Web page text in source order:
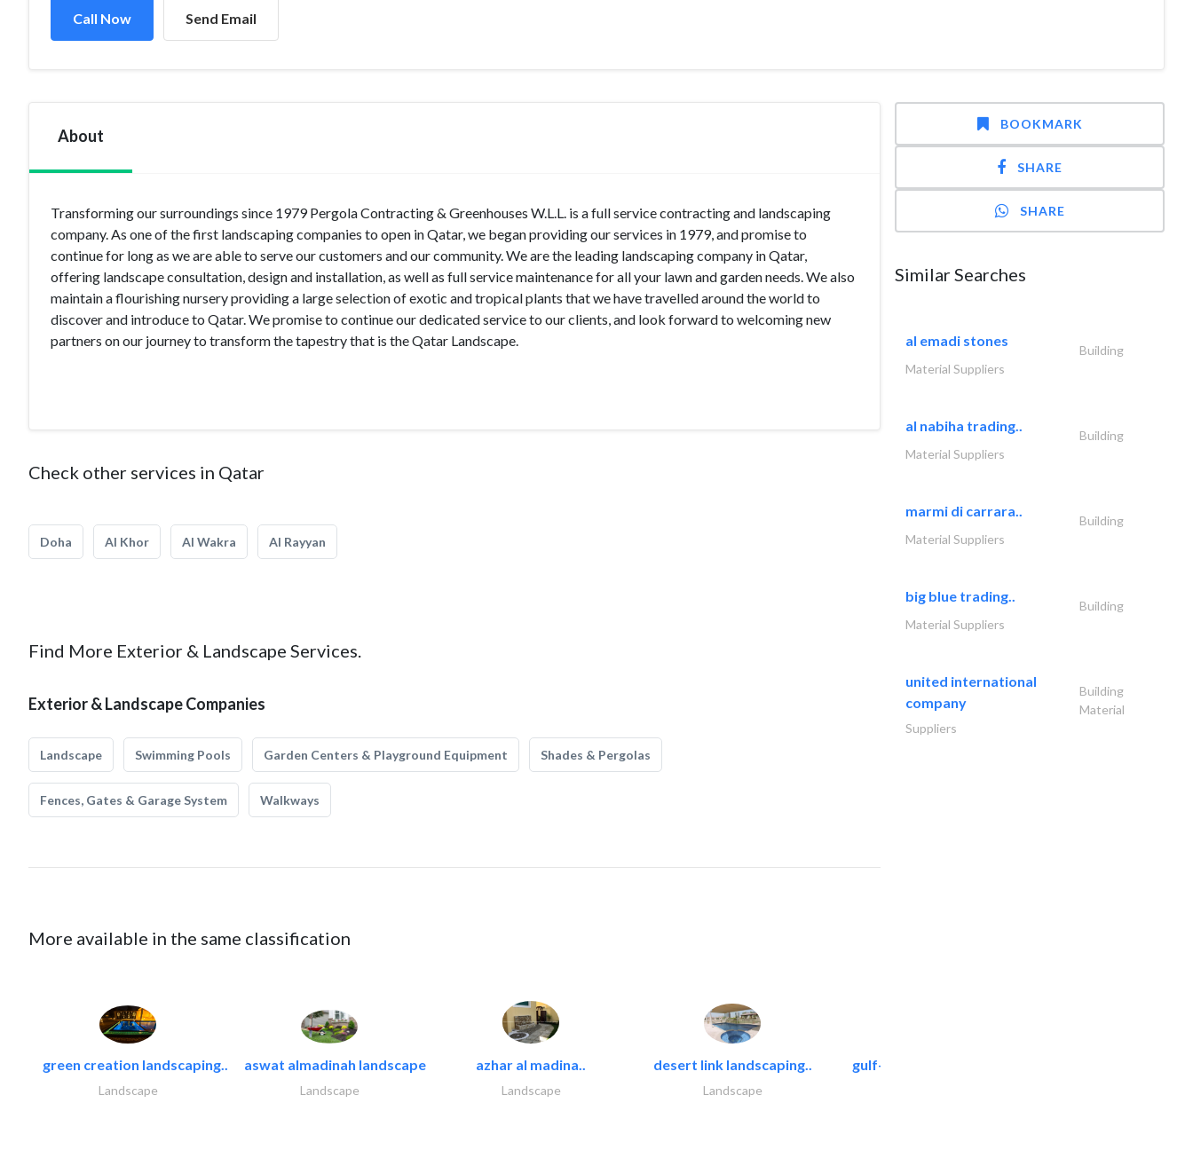
Call Now Send Email
About
Transforming our surroundings since 1979 Pergola Contracting & Greenhouses W.L.L. is a full service contracting and landscaping
company. As one of the first landscaping companies to open in Qatar, we began providing our services in 1979, and promise to
continue for long as we are able to serve our customers and our community. We are the leading landscaping company in Qatar,
offering landscape consultation, design and installation, as well as full service maintenance for all your lawn and garden needs. We also
maintain a flourishing nursery providing a large selection of exotic and tropical plants that we have travelled around the world to
discover and introduce to Qatar. We promise to continue our dedicated service to our clients, and look forward to welcoming new
partners on our journey to transform the tapestry that is the Qatar Landscape.
Check other services in Qatar
Doha Al Khor Al Wakra Al Rayyan
Find More Exterior & Landscape Services.
Exterior & Landscape Companies
Landscape Swimming Pools Garden Centers & Playground Equipment Shades & Pergolas
Fences, Gates & Garage System Walkways
More available in the same classification
green creation landscaping..
Landscape
aswat almadinah landscape
Landscape
azhar al madina..
Landscape
desert link landscaping..
Landscape
gulf-gardens lanscape llc
BOOKMARK
SHARE
SHARE
Similar Searches
al emadi stones
Building
Material Suppliers
al nabiha trading..
Building
Material Suppliers
marmi di carrara..
Building
Material Suppliers
big blue trading..
Building
Material Suppliers
united international
company
Building
Material
Suppliers